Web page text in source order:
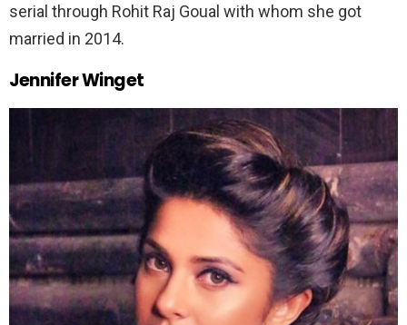
serial through Rohit Raj Goual with whom she got
married in 2014.
Jennifer Winget